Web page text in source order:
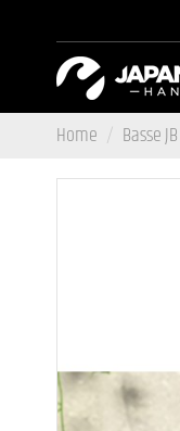
Home
Basse